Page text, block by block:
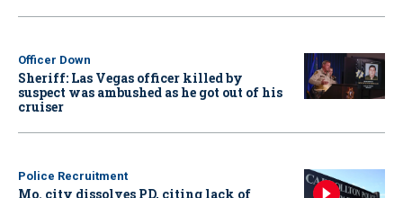
Officer Down
Sheriff: Las Vegas officer killed by
suspect was ambushed as he got out of his
cruiser
Police Recruitment
Mo. city dissolves PD, citing lack of